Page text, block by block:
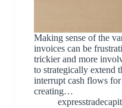
Making sense of the
invoices can be
trickier and more
to strategically extend
interrupt cash flows
creating…